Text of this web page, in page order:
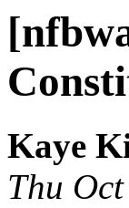
Kaye
Thu